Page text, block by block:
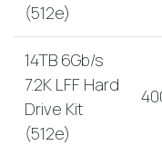
(512e)
14TB 6Gb/s
7.2K LFF Hard
Drive Kit
(512e)